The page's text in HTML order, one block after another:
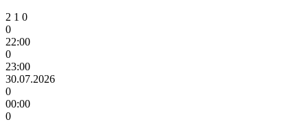
2 1 0
0
22:00
0
23:00
30.07.2026
0
00:00
0